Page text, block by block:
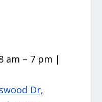
am – 7 pm |
Dr,